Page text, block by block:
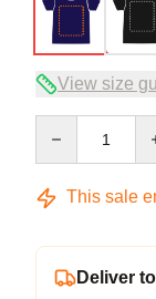
View size
This sale
Deliver